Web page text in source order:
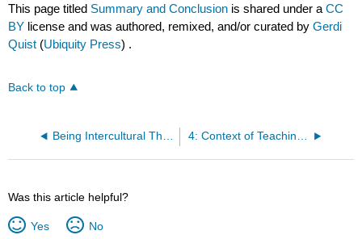
This page titled Summary and Conclusion is shared under aCC
BY license and was authored, remixed, and/or curated byGerdi
Quist (Ubiquity Press) .
Back to top
Was this article helpful?
Yes No